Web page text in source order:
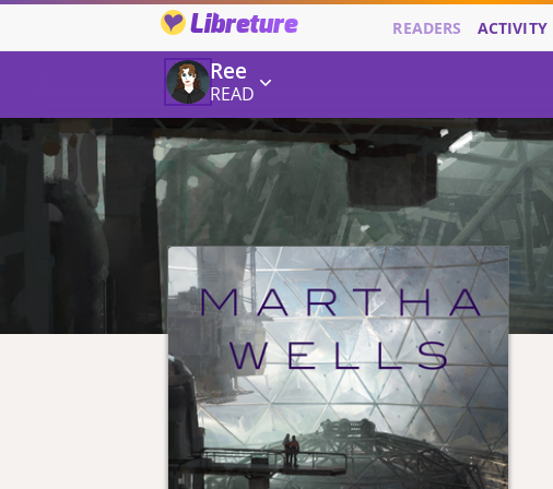
Libreture READERS ACTIVITY
Ree
READ